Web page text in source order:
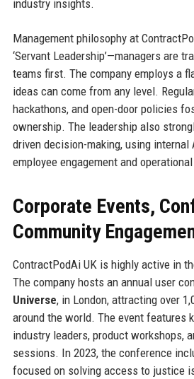
industry insights.
Management philosophy at
‘Servant Leadership’—managers are
teams first. The company employs a
ideas can come from any level.
hackathons, and open-door policies
ownership. The leadership also
driven decision-making, using
employee engagement and
Corporate Events,
Community
ContractPodAi UK is highly active in
The company hosts an annual user
Universe, in London, attracting over
around the world. The event features
industry leaders, product workshops,
sessions. In 2023, the conference
focused on solving access to justice